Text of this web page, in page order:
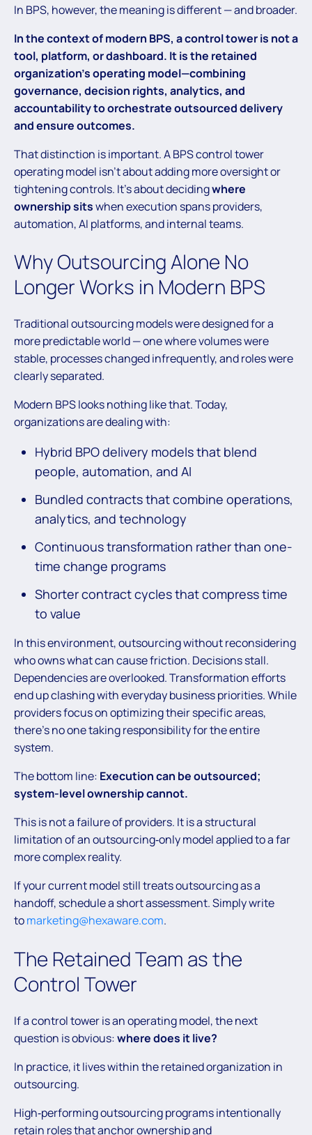
In BPS, however, the meaning is different — and broader.
In the context of modern BPS, a control tower is not a
tool, platform, or dashboard. It is the retained
organization’s operating model—combining
governance, decision rights, analytics, and
accountability to orchestrate outsourced delivery
and ensure outcomes.
That distinction is important. A BPS control tower
operating model isn’t about adding more oversight or
tightening controls. It’s about decidingwhere
ownership sitswhen execution spans providers,
automation, AI platforms, and internal teams.
Why Outsourcing Alone No
Longer Works in Modern BPS
Traditional outsourcing models were designed for a
more predictable world — one where volumes were
stable, processes changed infrequently, and roles were
clearly separated.
Modern BPS looks nothing like that. Today,
organizations are dealing with:
Hybrid BPO delivery models that blend
people, automation, and AI
Bundled contracts that combine operations,
analytics, and technology
Continuous transformation rather than one-
time change programs
Shorter contract cycles that compress time
to value
In this environment, outsourcing without reconsidering
who owns what can cause friction. Decisions stall.
Dependencies are overlooked. Transformation efforts
end up clashing with everyday business priorities. While
providers focus on optimizing their specific areas,
there’s no one taking responsibility for the entire
system.
The bottom line: Execution can be outsourced;
system-level ownership cannot.
This is not a failure of providers. It is a structural
limitation of an outsourcing‑only model applied to a far
more complex reality.
If your current model still treats outsourcing as a
handoff, schedule a short assessment. Simply write
tomarketing@hexaware.com.
The Retained Team as the
Control Tower
If a control tower is an operating model, the next
question is obvious:where does it live?
In practice, it lives within the retained organization in
outsourcing.
High‑performing outsourcing programs intentionally
retain roles that anchor ownership and